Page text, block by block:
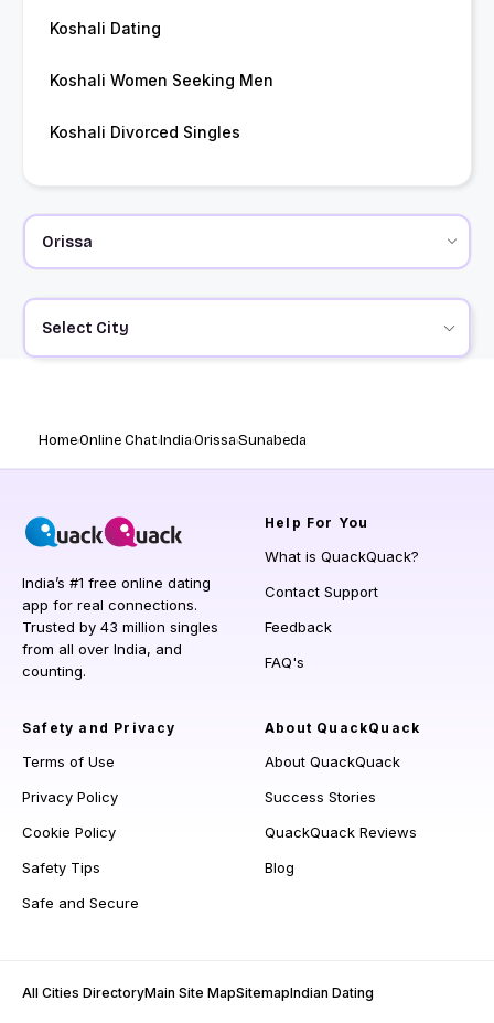
Koshali Dating
Koshali Women Seeking Men
Koshali Divorced Singles
Select City
HomeOnline ChatIndiaOrissaSunabeda
India’s #1 free online dating
app for real connections.
Trusted by 43 million singles
from all over India, and
counting.
Help For You
What is QuackQuack?
Contact Support
Feedback
FAQ's
Safety and Privacy
Terms of Use
Privacy Policy
Cookie Policy
Safety Tips
Safe and Secure
About QuackQuack
About QuackQuack
Success Stories
QuackQuack Reviews
Blog
All Cities DirectoryMain Site MapSitemapIndian Dating